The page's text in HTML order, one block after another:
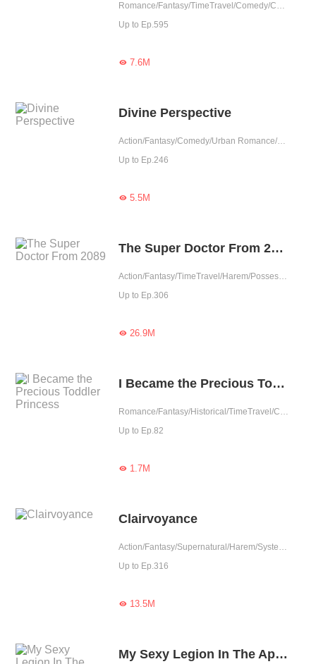
Romance/Fantasy/TimeTravel/Comedy/CEO/Adventure/Harem/Revenge/Counterattack/Urban Romance/Girl Power/Game/Sweet/Tragic/Chinese Classic/Rebirth
Up to Ep.595
7.6M
Divine Perspective
Action/Fantasy/Comedy/Urban Romance/Adventure/Supernatural/Harem/Counterattack/Urban Fantasy
Up to Ep.246
5.5M
The Super Doctor From 2089
Action/Fantasy/TimeTravel/Harem/Possessive
Up to Ep.306
26.9M
I Became the Precious Toddler Princess
Romance/Fantasy/Historical/TimeTravel/Comedy/Adventure/Supernatural/Harem/Girl Power/Chinese Classic/Cute Baby/Age Gap
Up to Ep.82
1.7M
Clairvoyance
Action/Fantasy/Supernatural/Harem/System/Urban Romance
Up to Ep.316
13.5M
My Sexy Legion In The Apocalypse